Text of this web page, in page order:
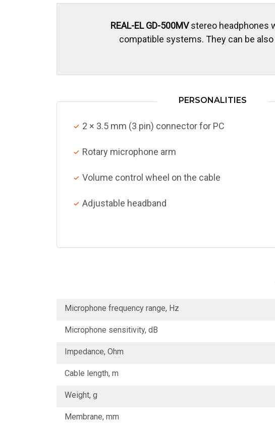
REAL-EL GD-500MVstereo headphones
compatible systems. They can be
PERSONALITIES
2 × 3.5 mm (3 pin) connector for PC
Rotary microphone arm
Volume control wheel on the cable
Adjustable headband
Microphone frequency range, Hz
Microphone sensitivity, dB
Impedance, Ohm
Cable length, m
Weight, g
Membrane, mm